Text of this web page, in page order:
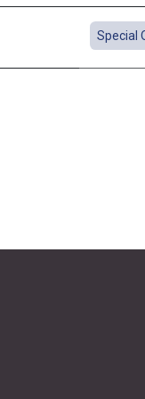
Special